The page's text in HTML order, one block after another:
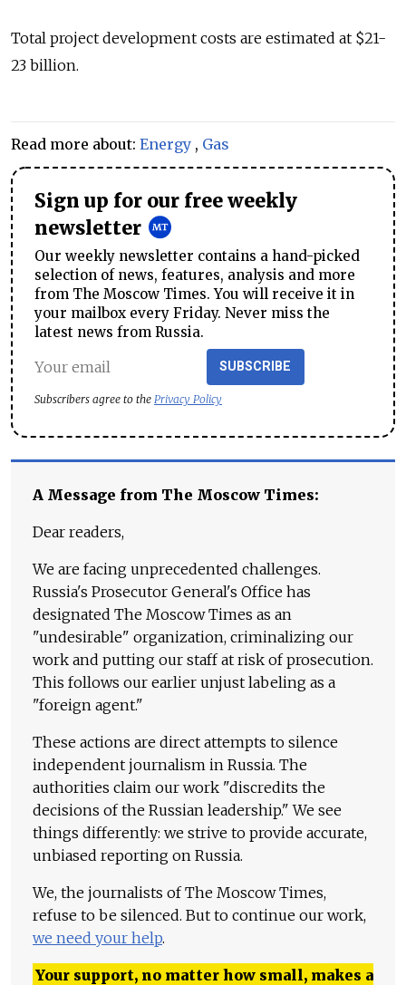
Total project development costs are estimated at $21-
23 billion.
Read more about: Energy , Gas
Sign up for our free weekly
newsletter
Our weekly newsletter contains a hand-picked
selection of news, features, analysis and more
from The Moscow Times. You will receive it in
your mailbox every Friday. Never miss the
latest news from Russia.
SUBSCRIBE
Subscribers agree to the Privacy Policy
A Message from The Moscow Times:
Dear readers,
We are facing unprecedented challenges.
Russia's Prosecutor General's Office has
designated The Moscow Times as an
"undesirable" organization, criminalizing our
work and putting our staff at risk of prosecution.
This follows our earlier unjust labeling as a
"foreign agent."
These actions are direct attempts to silence
independent journalism in Russia. The
authorities claim our work "discredits the
decisions of the Russian leadership." We see
things differently: we strive to provide accurate,
unbiased reporting on Russia.
We, the journalists of The Moscow Times,
refuse to be silenced. But to continue our work,
we need your help.
Your support, no matter how small, makes a